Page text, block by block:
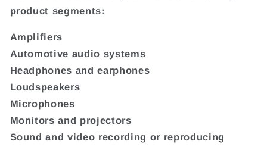
product segments:
Amplifiers
Automotive audio systems
Headphones and earphones
Loudspeakers
Microphones
Monitors and projectors
Sound and video recording or reproducing